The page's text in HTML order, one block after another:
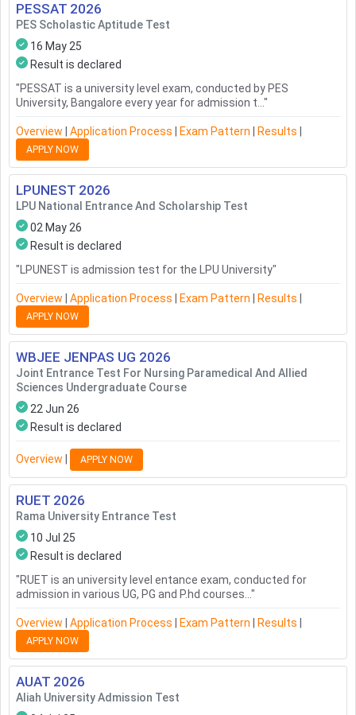
PESSAT 2026
PES Scholastic Aptitude Test
16 May 25
Result is declared
"PESSAT is a university level exam, conducted by PES
University, Bangalore every year for admission t... "
Overview Application Process Exam Pattern Results
APPLY NOW
LPUNEST 2026
LPU National Entrance And Scholarship Test
02 May 26
Result is declared
" LPUNEST is admission test for the LPU University"
Overview Application Process Exam Pattern Results
APPLY NOW
WBJEE JENPAS UG 2026
Joint Entrance Test For Nursing Paramedical And Allied
Sciences Undergraduate Course
22 Jun 26
Result is declared
Overview APPLY NOW
RUET 2026
Rama University Entrance Test
10 Jul 25
Result is declared
"RUET is an university level entance exam, conducted for
admission in various UG, PG and P.hd courses... "
Overview Application Process Exam Pattern Results
APPLY NOW
AUAT 2026
Aliah University Admission Test